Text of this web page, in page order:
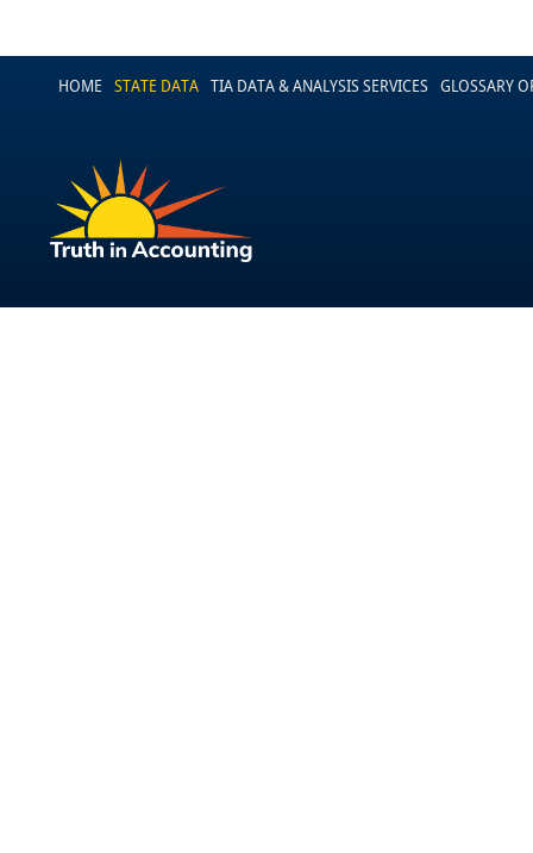
HOME STATE DATA TIA DATA & ANALYSIS SERVICES GLOSSARY